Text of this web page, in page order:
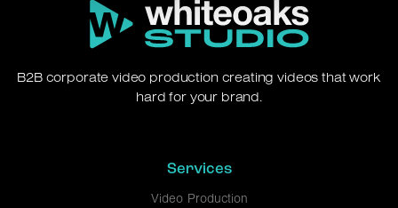
B2B corporate video production creating videos that work
hard for your brand.
Services
Video Production